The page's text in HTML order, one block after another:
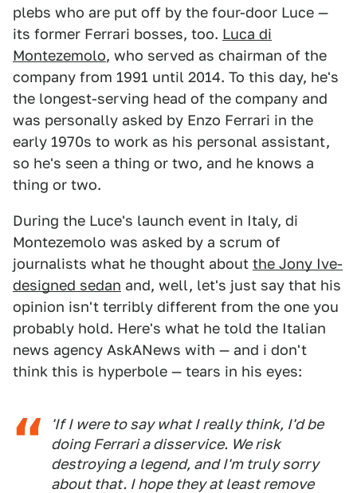
plebs who are put off by the four-door Luce —
its former Ferrari bosses, too. Luca di
Montezemolo, who served as chairman of the
company from 1991 until 2014. To this day, he's
the longest-serving head of the company and
was personally asked by Enzo Ferrari in the
early 1970s to work as his personal assistant,
so he's seen a thing or two, and he knows a
thing or two.
During the Luce's launch event in Italy, di
Montezemolo was asked by a scrum of
journalists what he thought about the Jony Ive-
designed sedan and, well, let's just say that his
opinion isn't terribly different from the one you
probably hold. Here's what he told the Italian
news agency AskANews with — and i don't
think this is hyperbole — tears in his eyes:
'If I were to say what I really think, I'd be
doing Ferrari a disservice. We risk
destroying a legend, and I'm truly sorry
about that. I hope they at least remove